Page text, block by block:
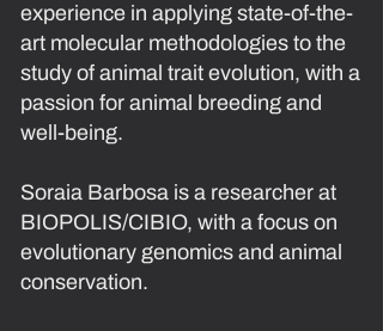
experience in applying state-of-the-
art molecular methodologies to the
study of animal trait evolution, with a
passion for animal breeding and
well-being.
Soraia Barbosa is a researcher at
BIOPOLIS/CIBIO, with a focus on
evolutionary genomics and animal
conservation.